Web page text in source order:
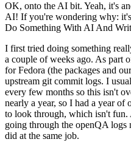
OK, onto the AI bit. Yeah, it's
AI! If you're wondering why:
Do Something With AI And
I first tried doing something
a couple of weeks ago. As part
for Fedora (the packages and
upstream git commit logs. I
every few months so this isn't
nearly a year, so I had a year of
to look through, which isn't fun.
going through the openQA
did at the same job.